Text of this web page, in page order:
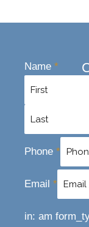
Name *
Phone *
Email *
in: am